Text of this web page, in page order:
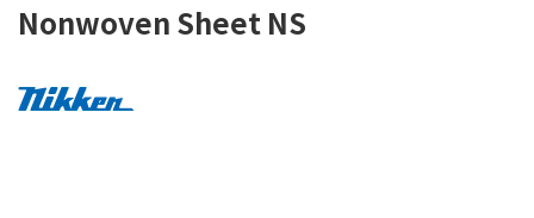
Nonwoven Sheet NS